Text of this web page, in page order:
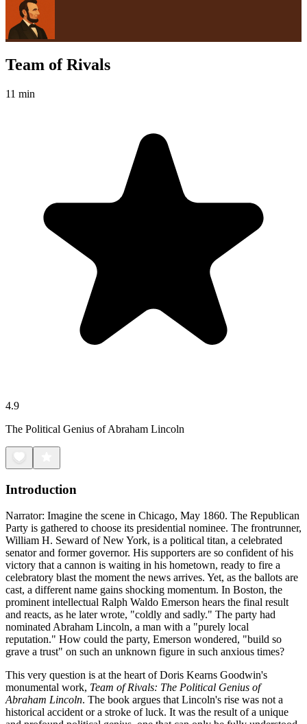
Team of Rivals
11 min
4.9
The Political Genius of Abraham Lincoln
Introduction
Narrator: Imagine the scene in Chicago, May 1860. The Republican
Party is gathered to choose its presidential nominee. The frontrunner,
William H. Seward of New York, is a political titan, a celebrated
senator and former governor. His supporters are so confident of his
victory that a cannon is waiting in his hometown, ready to fire a
celebratory blast the moment the news arrives. Yet, as the ballots are
cast, a different name gains shocking momentum. In Boston, the
prominent intellectual Ralph Waldo Emerson hears the final result
and reacts, as he later wrote, "coldly and sadly." The party had
nominated Abraham Lincoln, a man with a "purely local
reputation." How could the party, Emerson wondered, "build so
grave a trust" on such an unknown figure in such anxious times?
This very question is at the heart of Doris Kearns Goodwin's
monumental work, Team of Rivals: The Political Genius of
Abraham Lincoln. The book argues that Lincoln's rise was not a
historical accident or a stroke of luck. It was the result of a unique